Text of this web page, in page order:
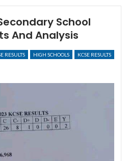
School
And Analysis
RESULTS HIGH SCHOOLS KCSE RESULTS